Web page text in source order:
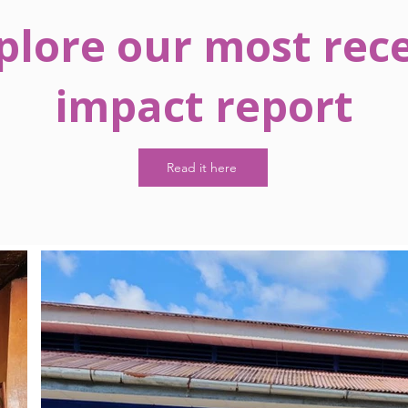
our most
impact report
Read it here